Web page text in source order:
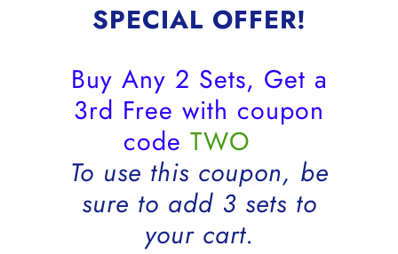
SPECIAL OFFER!
Buy Any 2 Sets, Get a
3rd Free with coupon
code TWO
To use this coupon, be
sure to add 3 sets to
your cart.